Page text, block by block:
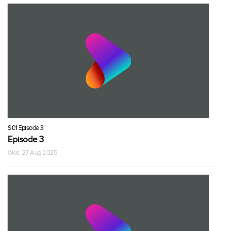
S01 Episode 3
Episode 3
Wed, 27 Aug 2025